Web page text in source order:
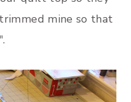
mine so that